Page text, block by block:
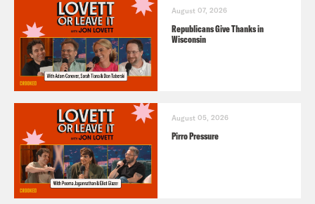
August 07, 2026
Republicans Give Thanks in
Wisconsin
August 05, 2026
Pirro Pressure